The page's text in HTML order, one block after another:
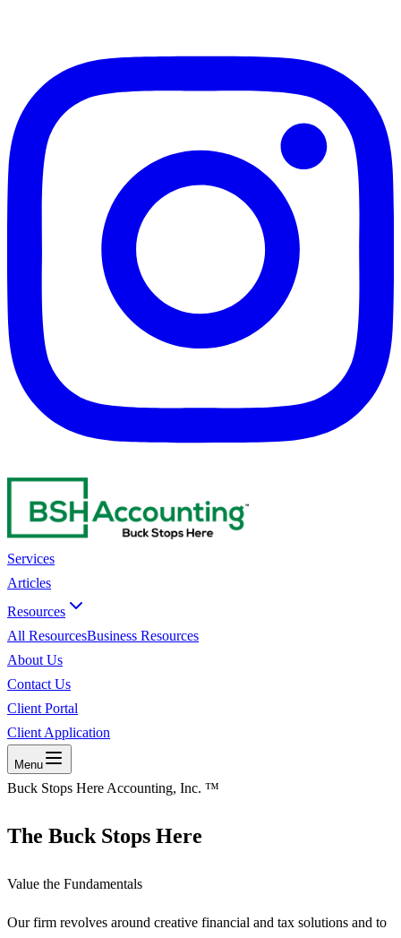
Services
Articles
Resources
All ResourcesBusiness Resources
About Us
Contact Us
Client Portal
Client Application
Menu
Buck Stops Here Accounting, Inc. ™
The Buck Stops Here
Value the Fundamentals
Our firm revolves around creative financial and tax solutions and to